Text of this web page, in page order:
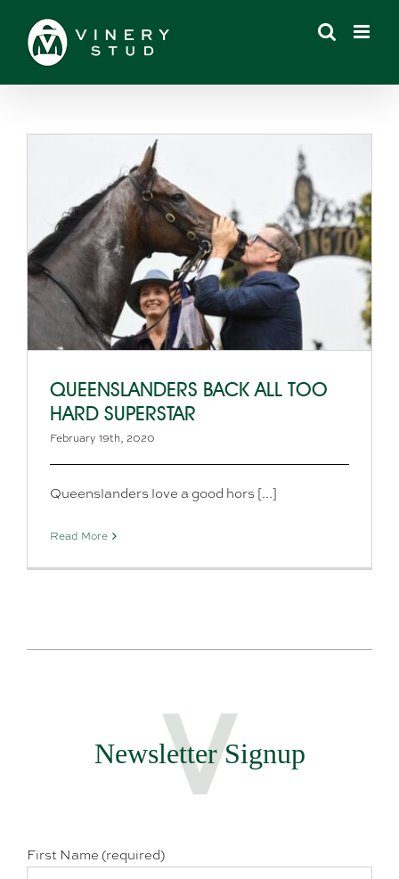
content
QUEENSLANDERS BACK ALL TOO
HARD SUPERSTAR
February 19th, 2020
Queenslanders love a good hors [...]
Read More
Newsletter Signup
First Name (required)